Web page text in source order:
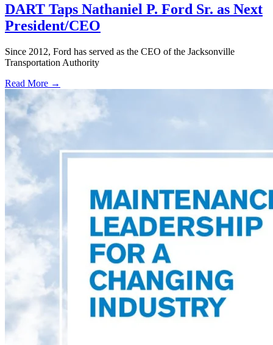
DART Taps Nathaniel P. Ford Sr. as Next
President/CEO
Since 2012, Ford has served as the CEO of the Jacksonville
Transportation Authority
Read More →